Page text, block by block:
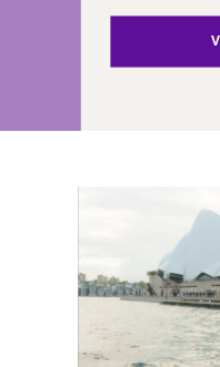
Act on
that